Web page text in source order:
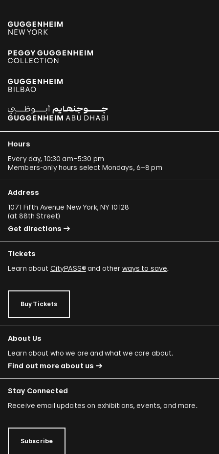
Hours
Every day, 10:30 am–5:30 pm
Members-only hours select Mondays, 6–8 pm
Address
1071 Fifth Avenue New York, NY 10128
(at 88th Street)
Get directions
Tickets
Learn about CityPASS®and other ways to save.
Buy Tickets
About Us
Learn about who we are and what we care about.
Find out more about us
Stay Connected
Receive email updates on exhibitions, events, and more.
Subscribe